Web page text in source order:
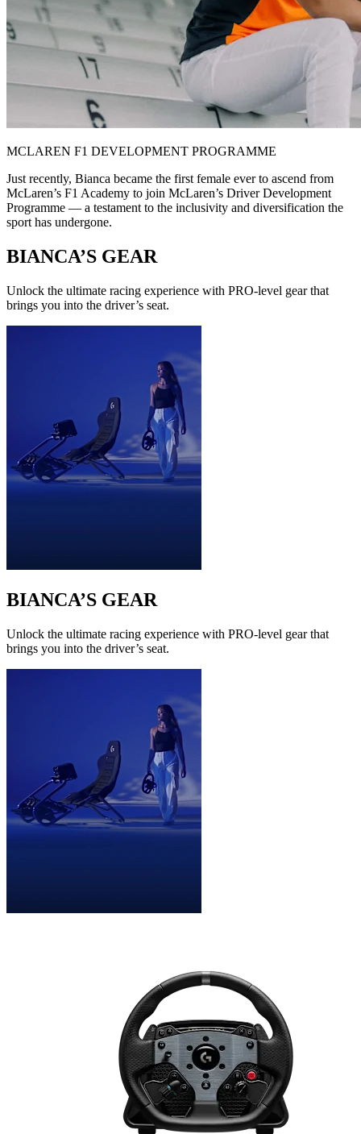
MCLAREN F1 DEVELOPMENT PROGRAMME
Just recently, Bianca became the first female ever to ascend from
McLaren’s F1 Academy to join McLaren’s Driver Development
Programme — a testament to the inclusivity and diversification the
sport has undergone.
BIANCA’S GEAR
Unlock the ultimate racing experience with PRO-level gear that
brings you into the driver’s seat.
BIANCA’S GEAR
Unlock the ultimate racing experience with PRO-level gear that
brings you into the driver’s seat.